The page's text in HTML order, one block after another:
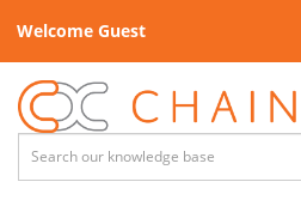
Welcome Guest